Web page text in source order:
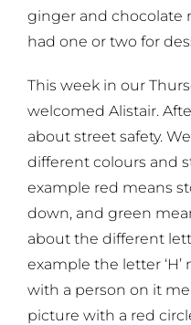
ginger and chocolate
had one or two for
This week in our
welcomed Alistair.
about street safety.
different colours and
example red means
down, and green
about the different
example the letter
with a person on it
picture with a red